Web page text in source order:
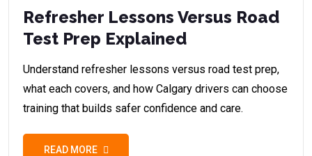
Refresher Lessons Versus Road
Test Prep Explained
Understand refresher lessons versus road test prep,
what each covers, and how Calgary drivers can choose
training that builds safer confidence and care.
READ MORE